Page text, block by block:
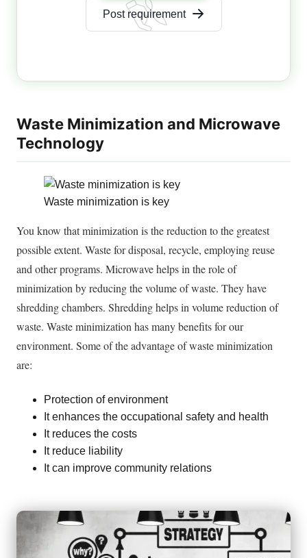
Post requirement
Waste Minimization and Microwave
Technology
Waste minimization is key
You know that minimization is the reduction to the greatest
possible extent. Waste for disposal, recycle, employing reuse
and other programs. Microwave helps in the role of
minimization by reducing the volume of waste. They have
shredding chambers. Shredding helps in volume reduction of
waste. Waste minimization has many benefits for our
environment. Some of the advantage of waste minimization
are:
Protection of environment
It enhances the occupational safety and health
It reduces the costs
It reduce liability
It can improve community relations